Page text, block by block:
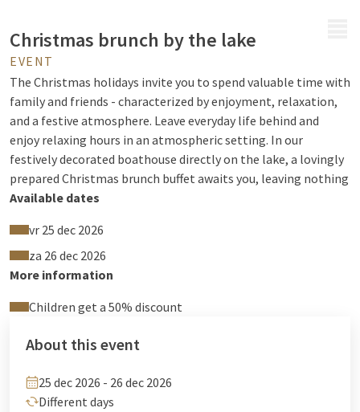
Christmas brunch by the lake
EVENT
The Christmas holidays invite you to spend valuable time with
family and friends - characterized by enjoyment, relaxation,
and a festive atmosphere. Leave everyday life behind and
enjoy relaxing hours in an atmospheric setting. In our
festively decorated boathouse directly on the lake, a lovingly
prepared Christmas brunch buffet awaits you, leaving nothing
to be desired.
Look forward to culinary variety including a sparkling wine
experience delightful Christmas moments with a view of Lake
Drewitz.
Please reserve in advance at least 1 day
drewitz@vandervalk.de
Available dates
vr 25 dec 2026
za 26 dec 2026
More information
Children get a 50% discount
About this event
25 dec 2026 - 26 dec 2026
Different days